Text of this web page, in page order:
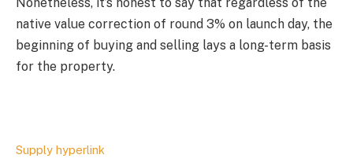
Nonetheless, it’s honest to say that regardless of the
native value correction of round 3% on launch day, the
beginning of buying and selling lays a long-term basis
for the property.
Supply hyperlink